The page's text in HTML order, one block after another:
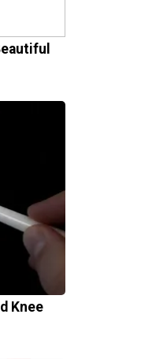
Knee